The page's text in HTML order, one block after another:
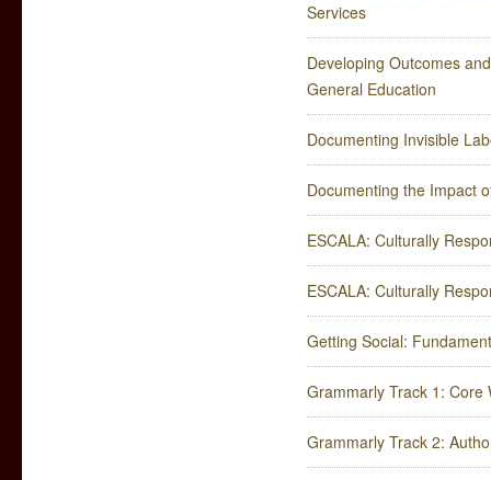
Services
Developing Outcomes
General Education
Documenting Invisible
Documenting the Impact
ESCALA: Culturally
ESCALA: Culturally
Getting Social:
Grammarly Track 1:
Grammarly Track 2: